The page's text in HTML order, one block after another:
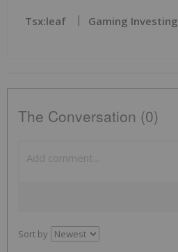
Tsx:leaf Gaming Investing
The Conversation (0)
Sort by